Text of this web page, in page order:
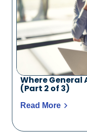
Where General
(Part 2 of 3)
Read More